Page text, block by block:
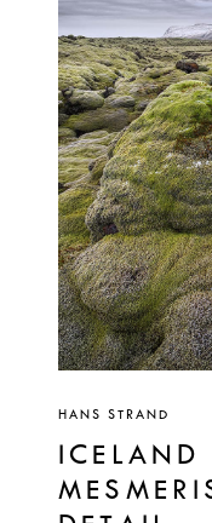
HANS STRAND
ICELAND